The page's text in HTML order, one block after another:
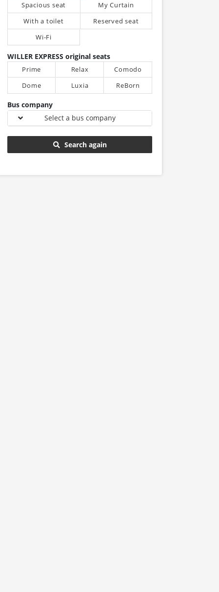
Spacious seat
My Curtain
With a toilet
Reserved seat
Wi-Fi
WILLER EXPRESS original seats
Prime Relax
Comodo
Dome
Luxia ReBorn
Bus company
Select a bus company
Search again